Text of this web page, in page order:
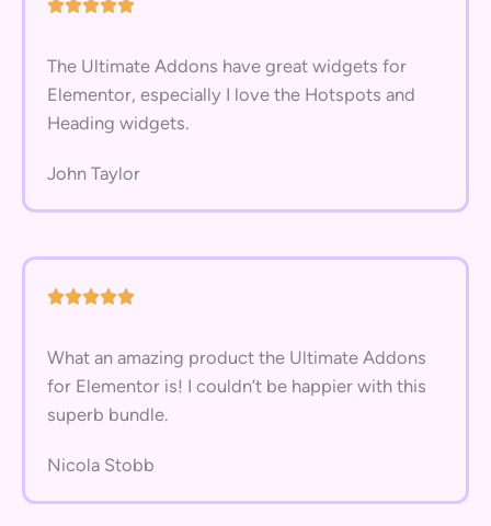
The Ultimate Addons have great widgets for
Elementor, especially I love the Hotspots and
Heading widgets.
John Taylor
What an amazing product the Ultimate Addons
for Elementor is! I couldn’t be happier with this
superb bundle.
Nicola Stobb